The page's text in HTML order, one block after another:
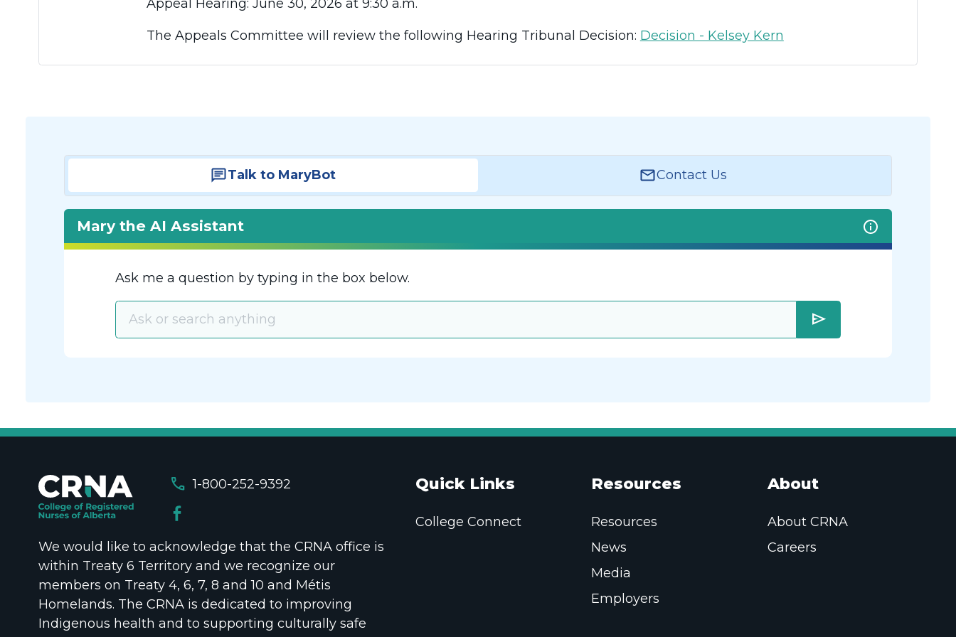
Appeal Hearing: June 30, 2026 at 9:30 a.m.
The Appeals Committee will review the following Hearing Tribunal Decision: Decision - Kelsey Kern
Talk to MaryBot Contact Us
Mary the AI Assistant
Ask me a question by typing in the box below.
send
call 1-800-252-9392
We would like to acknowledge that the CRNA office is
within Treaty 6 Territory and we recognize our
members on Treaty 4, 6, 7, 8 and 10 and Métis
Homelands. The CRNA is dedicated to improving
Indigenous health and to supporting culturally safe
Quick Links
College Connect
Resources
Resources
News
Media
Employers
About
About CRNA
Careers